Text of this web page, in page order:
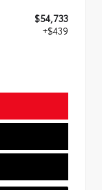
$54,733
+$439